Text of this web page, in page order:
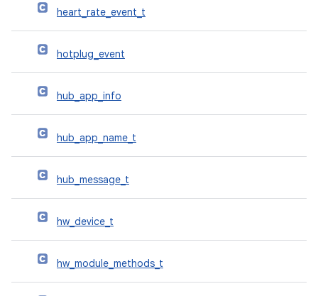
heart_rate_event_t
hotplug_event
hub_app_info
hub_app_name_t
hub_message_t
hw_device_t
hw_module_methods_t